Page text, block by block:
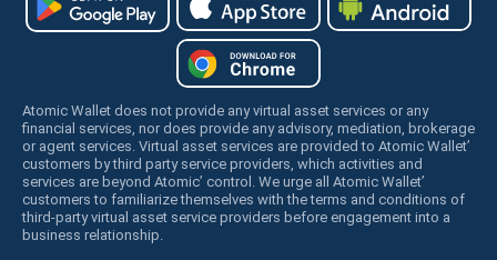
Atomic Wallet does not provide any virtual asset services or any
financial services, nor does provide any advisory, mediation, brokerage
or agent services. Virtual asset services are provided to Atomic Wallet’
customers by third party service providers, which activities and
services are beyond Atomic’ control. We urge all Atomic Wallet’
customers to familiarize themselves with the terms and conditions of
third-party virtual asset service providers before engagement into a
business relationship.